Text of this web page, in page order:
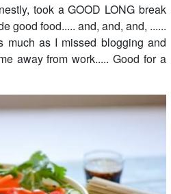
took a GOOD LONG break
good food..... and, and, and, ......
much as I missed blogging and
away from work..... Good for a